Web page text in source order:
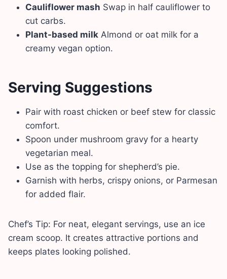
Cauliflower mash Swap in half cauliflower to
cut carbs.
Plant-based milk Almond or oat milk for a
creamy vegan option.
Serving Suggestions
Pair with roast chicken or beef stew for classic
comfort.
Spoon under mushroom gravy for a hearty
vegetarian meal.
Use as the topping for shepherd’s pie.
Garnish with herbs, crispy onions, or Parmesan
for added flair.
Chef’s Tip: For neat, elegant servings, use an ice
cream scoop. It creates attractive portions and
keeps plates looking polished.